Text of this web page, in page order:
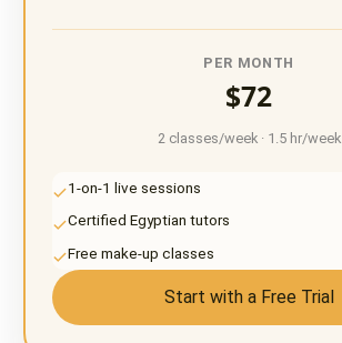
PER MONTH
$72
2 classes/week · 1.5 hr/week
1-on-1 live sessions
Certified Egyptian tutors
Free make-up classes
Start with a Free Trial